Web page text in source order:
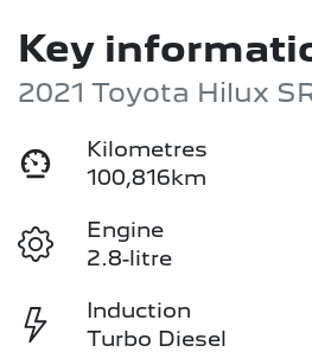
Key
2021 Toyota Hilux
Kilometres
100,816km
Engine
2.8-litre
Induction
Turbo Diesel